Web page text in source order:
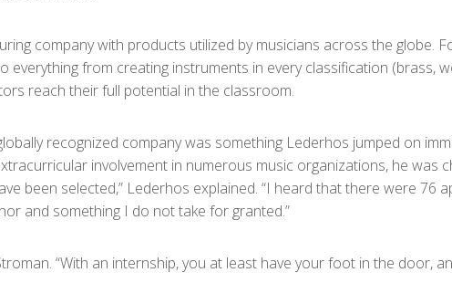
company with products utilized by musicians across the globe.
everything from creating instruments in every classification (brass,
reach their full potential in the classroom.
recognized company was something Lederhos jumped on
involvement in numerous music organizations, he was
been selected,” Lederhos explained. “I heard that there were 76
and something I do not take for granted.”
“With an internship, you at least have your foot in the door,